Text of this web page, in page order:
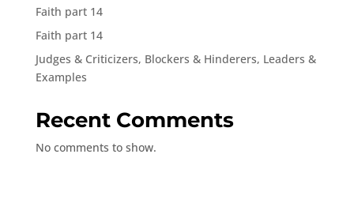
Faith part 14
Faith part 14
Judges & Criticizers, Blockers & Hinderers, Leaders &
Examples
Recent Comments
No comments to show.